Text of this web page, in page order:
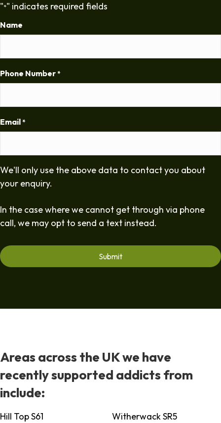
"*" indicates required fields
Name
Phone Number *
Email *
We'll only use the above data to contact you about
your enquiry.
In the case where we cannot get through via phone
call, we may opt to send a text instead.
Areas across the UK we have
recently supported addicts from
include:
Hill Top S61
Witherwack SR5